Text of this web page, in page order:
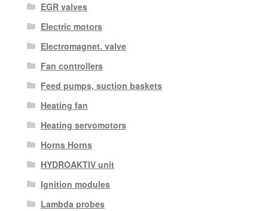
EGR valves
Electric motors
Electromagnet. valve
Fan controllers
Feed pumps, suction baskets
Heating fan
Heating servomotors
Horns Horns
HYDROAKTIV unit
Ignition modules
Lambda probes